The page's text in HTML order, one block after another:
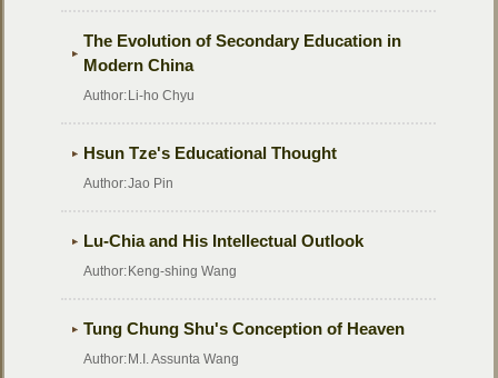
The Evolution of Secondary Education in
Modern China
Author: Li-ho Chyu
Hsun Tze's Educational Thought
Author:Jao Pin
Lu-Chia and His Intellectual Outlook
Author: Keng-shing Wang
Tung Chung Shu's Conception of Heaven
Author: M.I. Assunta Wang